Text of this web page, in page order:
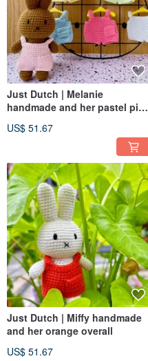
Just Dutch | Melanie
handmade and her pastel pink
US$ 51.67
Just Dutch | Miffy handmade
and her orange overall
US$ 51.67